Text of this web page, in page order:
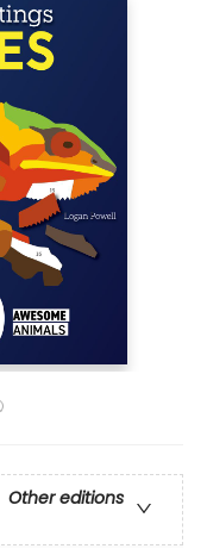
Other editions